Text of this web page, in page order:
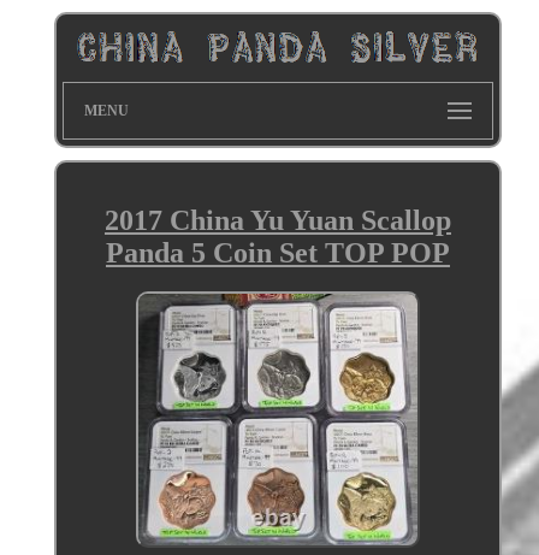
MENU
2017 China Yu Yuan Scallop
Panda 5 Coin Set TOP POP